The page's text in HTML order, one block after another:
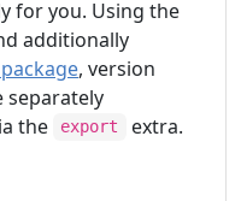
for you. Using the
additionally
, version
separately
the
export
extra.